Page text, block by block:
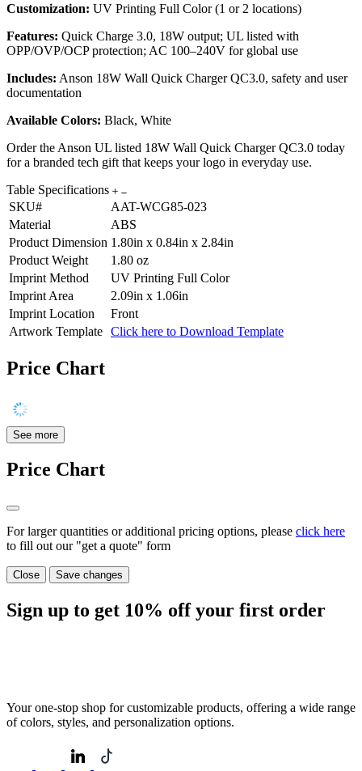
Customization: UV Printing Full Color (1 or 2 locations)
Features: Quick Charge 3.0, 18W output; UL listed with
OPP/OVP/OCP protection; AC 100–240V for global use
Includes: Anson 18W Wall Quick Charger QC3.0, safety and user
documentation
Available Colors: Black, White
Order the Anson UL listed 18W Wall Quick Charger QC3.0 today
for a branded tech gift that keeps your logo in everyday use.
Table Specifications
SKU#
AAT-WCG85-023
Material
ABS
Product Dimension 1.80in x 0.84in x 2.84in
Product Weight
1.80 oz
Imprint Method
UV Printing Full Color
Imprint Area
2.09in x 1.06in
Imprint Location
Front
Artwork Template Click here to Download Template
Price Chart
See more
Price Chart
For larger quantities or additional pricing options, please click here
to fill out our "get a quote" form
Close Save changes
Sign up to get 10% off your first order
Your one-stop shop for customizable products, offering a wide range
of colors, styles, and personalization options.